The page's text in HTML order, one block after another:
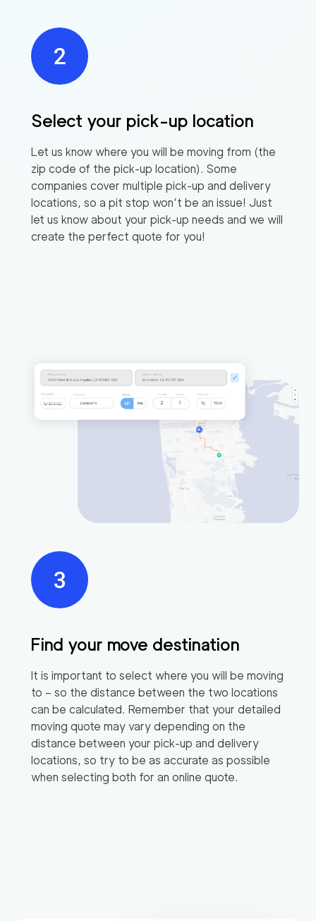
Select your pick-up location
Let us know where you will be moving from (the
zip code of the pick-up location). Some
companies cover multiple pick-up and delivery
locations, so a pit stop won’t be an issue! Just
let us know about your pick-up needs and we will
create the perfect quote for you!
Find your move destination
It is important to select where you will be moving
to – so the distance between the two locations
can be calculated. Remember that your detailed
moving quote may vary depending on the
distance between your pick-up and delivery
locations, so try to be as accurate as possible
when selecting both for an online quote.